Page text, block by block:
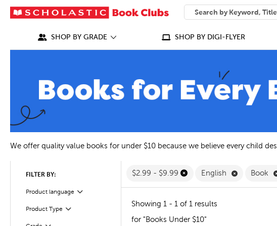
SEARCH
What can we help you find?
SHOP BY GRADE SHOP BY DIGI-FLYER
We offer quality value books for under $10 because we believe every child
FILTER BY:
Product language Filter
Selected
Product Type Filter
Selected
$2.99 - $9.99 English Remove
Book
Showing 1 - 1 of 1 results
for "Books Under $10"